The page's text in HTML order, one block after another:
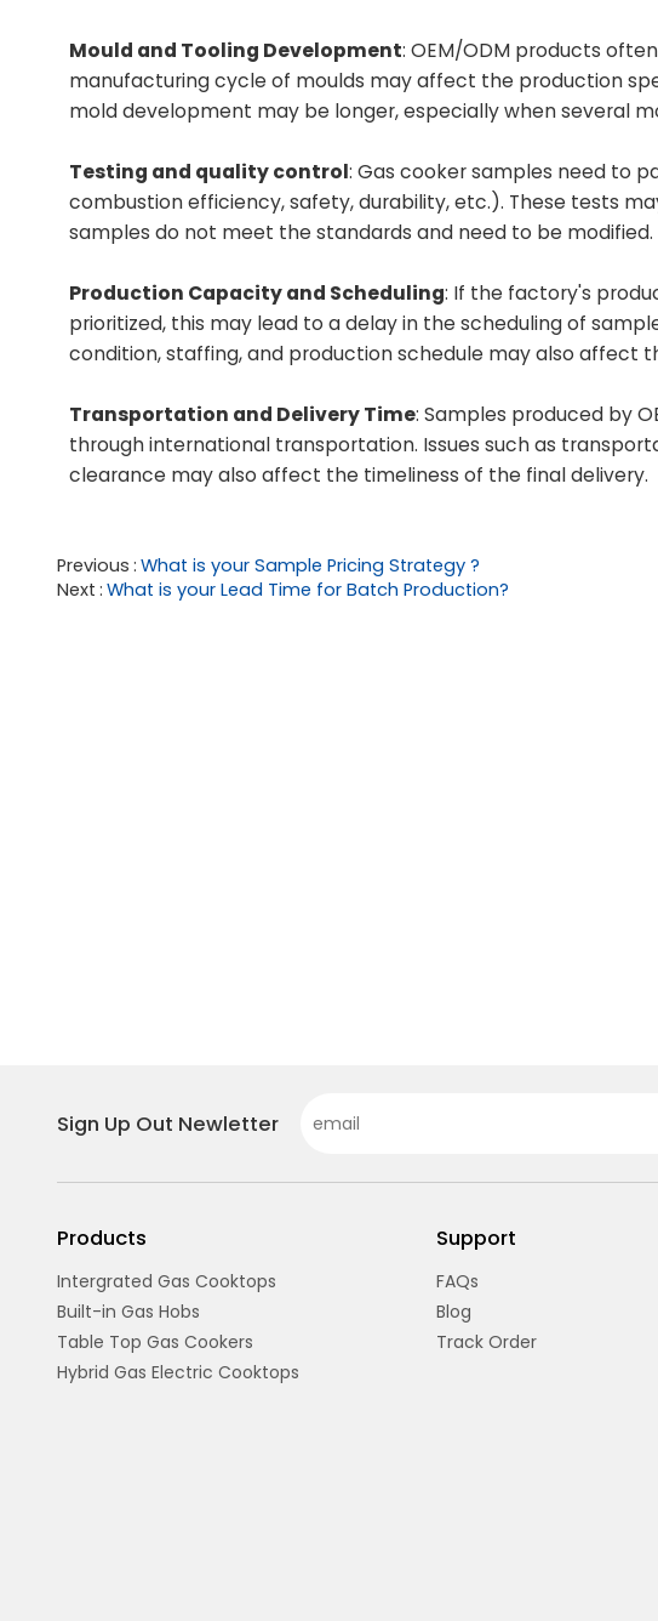
Mould and Tooling Development: OEM/ODM products
manufacturing cycle of moulds may affect the production
mold development may be longer, especially when several
Testing and quality control: Gas cooker samples need to
combustion efficiency, safety, durability, etc.). These tests
samples do not meet the standards and need to be modified.
Production Capacity and Scheduling: If the factory's
prioritized, this may lead to a delay in the scheduling of
condition, staffing, and production schedule may also affect
Transportation and Delivery Time: Samples produced by
through international transportation. Issues such as
clearance may also affect the timeliness of the final delivery.
Previous What is your Sample Pricing Strategy ?
Next What is your Lead Time for Batch Production?
Sign Up Out Newletter
Products
Intergrated Gas Cooktops
Built-in Gas Hobs
Table Top Gas Cookers
Hybrid Gas Electric Cooktops
Support
FAQs
Blog
Track Order